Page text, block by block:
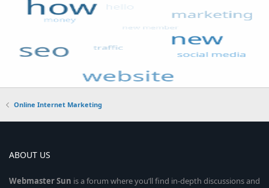
Online Internet Marketing
ABOUT US
WebmasterSun is a forum where you’ll find in-depth discussions and